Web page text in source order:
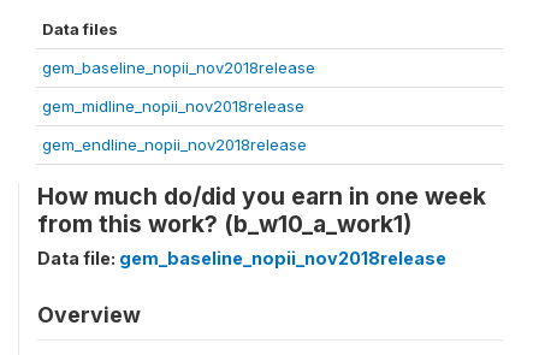
Data files
gem_baseline_nopii_nov2018release
gem_midline_nopii_nov2018release
gem_endline_nopii_nov2018release
How much do/did you earn in one week
from this work? (b_w10_a_work1)
Data file: gem_baseline_nopii_nov2018release
Overview